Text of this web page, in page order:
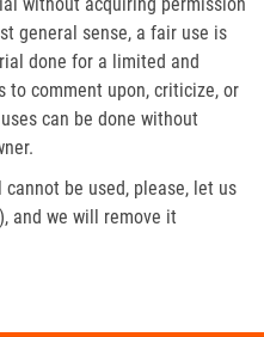
general sense, a fair use is
done for a limited and
to comment upon, criticize, or
can be done without
be used, please, let us
and we will remove it